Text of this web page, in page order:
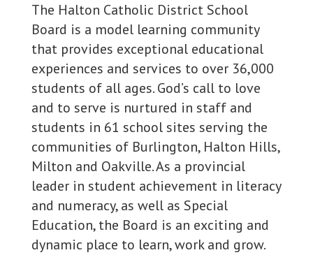
The Halton Catholic District School
Board is a model learning community
that provides exceptional educational
experiences and services to over 36,000
students of all ages. God’s call to love
and to serve is nurtured in staff and
students in 61 school sites serving the
communities of Burlington, Halton Hills,
Milton and Oakville. As a provincial
leader in student achievement in literacy
and numeracy, as well as Special
Education, the Board is an exciting and
dynamic place to learn, work and grow.